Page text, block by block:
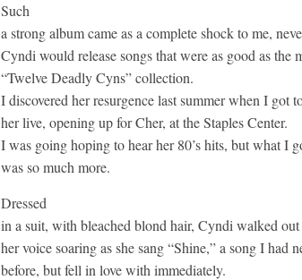
Such
a strong album came as a complete shock to me,
Cyndi would release songs that were as good as the
“Twelve Deadly Cyns” collection.
I discovered her resurgence last summer when I got
her live, opening up for Cher, at the Staples Center.
I was going hoping to hear her 80’s hits, but what I
was so much more.
Dressed
in a suit, with bleached blond hair, Cyndi walked out
her voice soaring as she sang “Shine,” a song I had
before, but fell in love with immediately.